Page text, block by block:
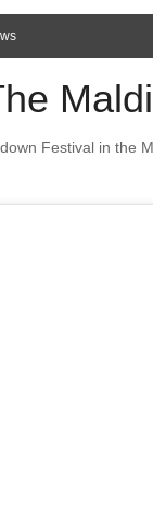
Festival in the